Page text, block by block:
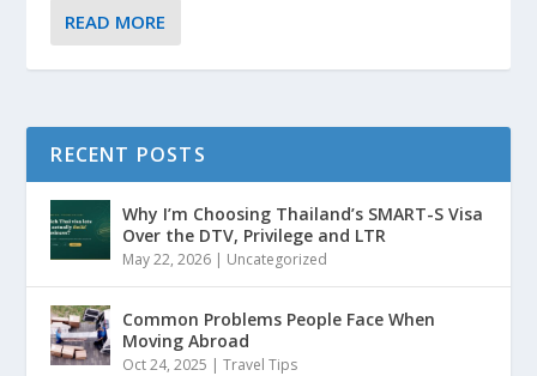
READ MORE
RECENT POSTS
Why I’m Choosing Thailand’s SMART-S Visa
Over the DTV, Privilege and LTR
May 22, 2026 | Uncategorized
Common Problems People Face When
Moving Abroad
Oct 24, 2025 |Travel Tips